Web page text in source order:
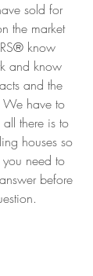
sold for
the market
® know
and know
and the
We have to
there is to
houses so
you need to
before